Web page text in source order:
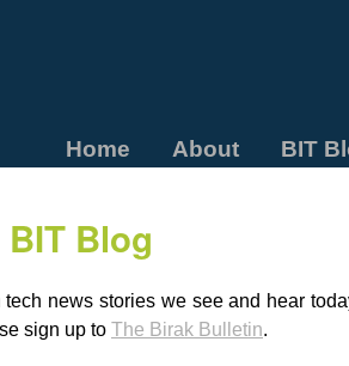
Home About BIT
BIT Blog
news stories we see and hear
sign up to The Birak Bulletin.